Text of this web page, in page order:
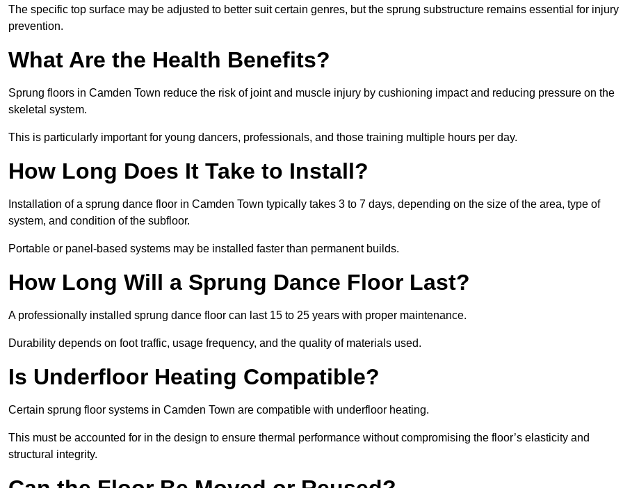
The specific top surface may be adjusted to better suit certain genres, but the sprung substructure remains essential for injury
prevention.
What Are the Health Benefits?
Sprung floors in Camden Town reduce the risk of joint and muscle injury by cushioning impact and reducing pressure on the
skeletal system.
This is particularly important for young dancers, professionals, and those training multiple hours per day.
How Long Does It Take to Install?
Installation of a sprung dance floor in Camden Town typically takes 3 to 7 days, depending on the size of the area, type of
system, and condition of the subfloor.
Portable or panel-based systems may be installed faster than permanent builds.
How Long Will a Sprung Dance Floor Last?
A professionally installed sprung dance floor can last 15 to 25 years with proper maintenance.
Durability depends on foot traffic, usage frequency, and the quality of materials used.
Is Underfloor Heating Compatible?
Certain sprung floor systems in Camden Town are compatible with underfloor heating.
This must be accounted for in the design to ensure thermal performance without compromising the floor’s elasticity and
structural integrity.